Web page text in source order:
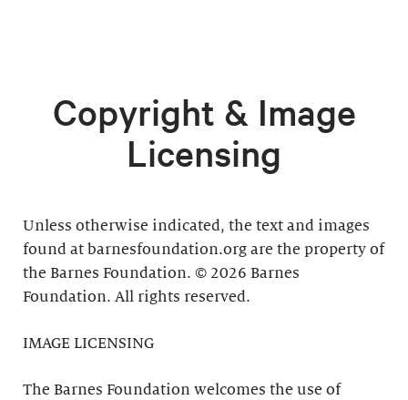
Copyright & Image
Licensing
Unless otherwise indicated, the text and images
found at barnesfoundation.org are the property of
the Barnes Foundation. © 2026 Barnes
Foundation. All rights reserved.
IMAGE LICENSING
The Barnes Foundation welcomes the use of